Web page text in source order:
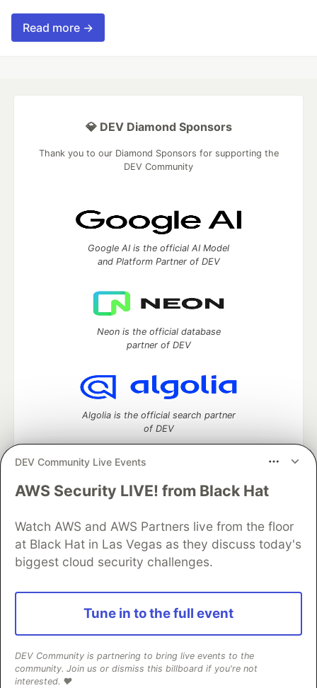
Read more →
DEV Community Live Events
AWS Security LIVE! from Black Hat
Watch AWS and AWS Partners live from the floor
at Black Hat in Las Vegas as they discuss today's
biggest cloud security challenges.
Tune in to the full event
DEV Community is partnering to bring live events to the
community. Join us or dismiss this billboard if you're not
interested. ❤️
💎 DEV Diamond Sponsors
Thank you to our Diamond Sponsors for supporting the
DEV Community
Google AI is the official AI Model
and Platform Partner of DEV
Neon is the official database
partner of DEV
Algolia is the official search partner
of DEV
DEV Community— A space to discuss and keep up software
Home
DEV Challenges DEV++
Videos
DEV Education Tracks
DEV Help
Advertise on DEV
Organization Accounts
DEV Showcase
Contact
Free Postgres Database
DEV Shop
and other inclusive communities.